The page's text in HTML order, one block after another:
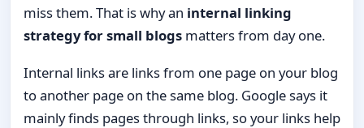
miss them. That is why an internal linking
strategy for small blogs matters from day one.
Internal links are links from one page on your blog
to another page on the same blog. Google says it
mainly finds pages through links, so your links help